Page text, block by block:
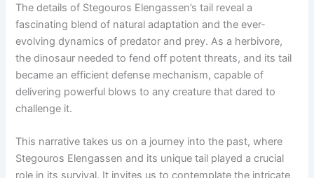
The details of Stegouros Elengassen’s tail reveal a
fascinating blend of natural adaptation and the ever-
evolving dynamics of predator and prey. As a herbivore,
the dinosaur needed to fend off potent threats, and its tail
became an efficient defense mechanism, capable of
delivering powerful blows to any creature that dared to
challenge it.
This narrative takes us on a journey into the past, where
Stegouros Elengassen and its unique tail played a crucial
role in its survival. It invites us to contemplate the intricate